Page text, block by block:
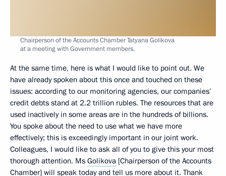
Chairperson of the Accounts Chamber Tatyana Golikova
at a meeting with Government members.
At the same time, here is what I would like to point out. We
have already spoken about this once and touched on these
issues: according to our monitoring agencies, our companies’
credit debts stand at 2.2 trillion rubles. The resources that are
used inactively in some areas are in the hundreds of billions.
You spoke about the need to use what we have more
effectively; this is exceedingly important in our joint work.
Colleagues, I would like to ask all of you to give this your most
thorough attention. Ms Golikova [Chairperson of the Accounts
Chamber] will speak today and tell us more about it. Thank